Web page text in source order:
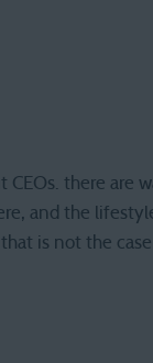
there are
and the
is not the